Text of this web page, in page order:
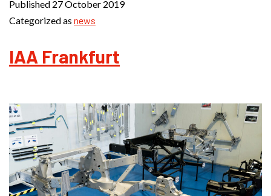
Published 27 October 2019
Categorized as news
IAA Frankfurt